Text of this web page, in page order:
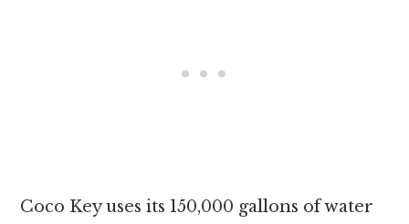
Coco Key uses its 150,000 gallons of water